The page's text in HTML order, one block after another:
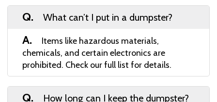
Q. What can’t I put in a dumpster?
A.
Items like hazardous materials,
chemicals, and certain electronics are
prohibited. Check our full list for details.
Q. How long can I keep the dumpster?